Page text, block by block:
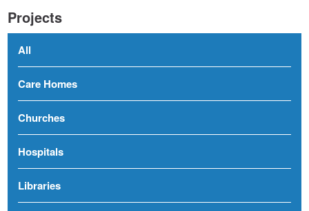
Projects
All
Care Homes
Churches
Hospitals
Libraries